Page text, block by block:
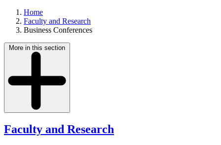
Home
Faculty and Research
Business Conferences
More in this section
Faculty and Research